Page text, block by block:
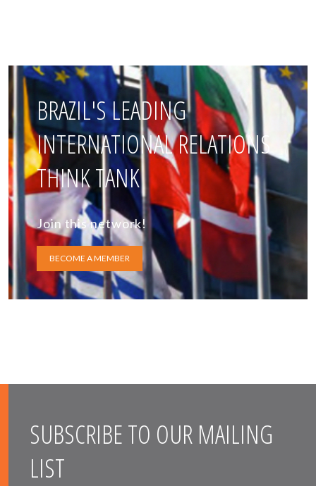
BRAZIL'S LEADING
INTERNATIONAL RELATIONS
THINK TANK
Join this network!
BECOME A MEMBER
SUBSCRIBE TO OUR MAILING
LIST